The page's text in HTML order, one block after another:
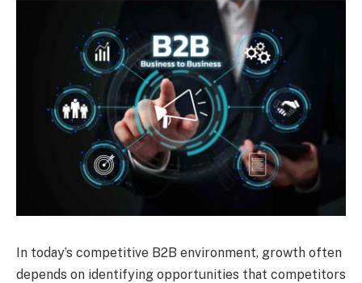
In today’s competitive B2B environment, growth often
depends on identifying opportunities that competitors